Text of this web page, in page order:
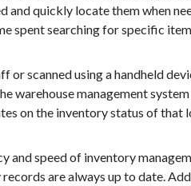
and quickly locate them when
spent searching for specific
scanned using a handheld
management
on the inventory status of that
speed of inventory
are always up to date.